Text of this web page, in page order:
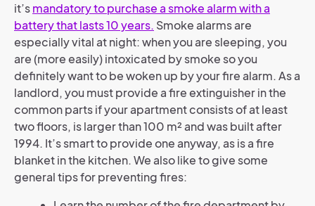
it’smandatory to purchase a smoke alarm with a
battery that lasts 10 years. Smoke alarms are
especially vital at night: when you are sleeping, you
are (more easily) intoxicated by smoke so you
definitely want to be woken up by your fire alarm. As a
landlord, you must provide a fire extinguisher in the
common parts if your apartment consists of at least
two floors, is larger than 100 m² and was built after
1994. It’s smart to provide one anyway, as is a fire
blanket in the kitchen. We also like to give some
general tips for preventing fires: